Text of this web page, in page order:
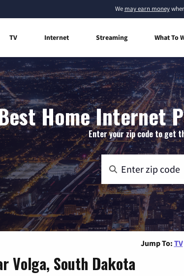
We may earn money
TV Internet Streaming What To
Home Internet
Enter your zip code to get
Jump To: TV
Volga, South Dakota